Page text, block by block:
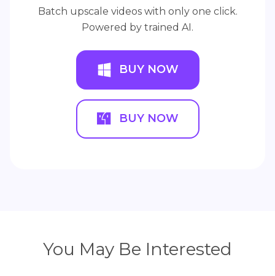
Batch upscale videos with only one click.
Powered by trained AI.
BUY NOW
BUY NOW
You May Be Interested